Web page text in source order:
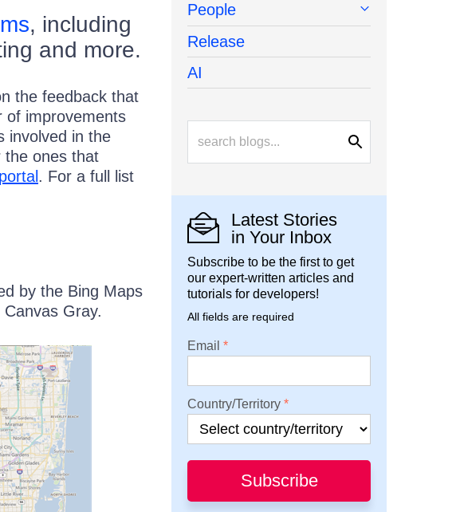
, including
and more.
the feedback that
of improvements
involved in the
the ones that
. For a full list
by the Bing Maps
Gray.
People
Release
AI
Latest Stories
in Your Inbox
Subscribe to be the first to get
our expert-written articles and
tutorials for developers!
All fields are required
Email
Country/Territory
Subscribe